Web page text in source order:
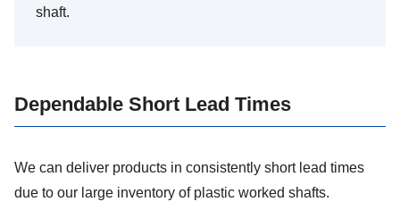
shaft.
Dependable Short Lead Times
We can deliver products in consistently short lead times
due to our large inventory of plastic worked shafts.